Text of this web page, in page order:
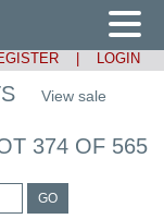
LOGIN
View sale
374 OF 565
GO